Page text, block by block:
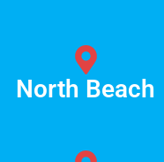
North Beach